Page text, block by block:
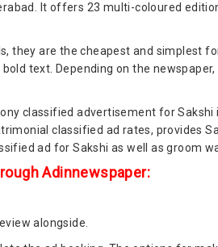
It offers 23 multi-coloured
they are the cheapest and simplest
text. Depending on the
classified advertisement for
classified ad rates, provides
ad for Sakshi as well as groom
Adinnewspaper:
alongside.